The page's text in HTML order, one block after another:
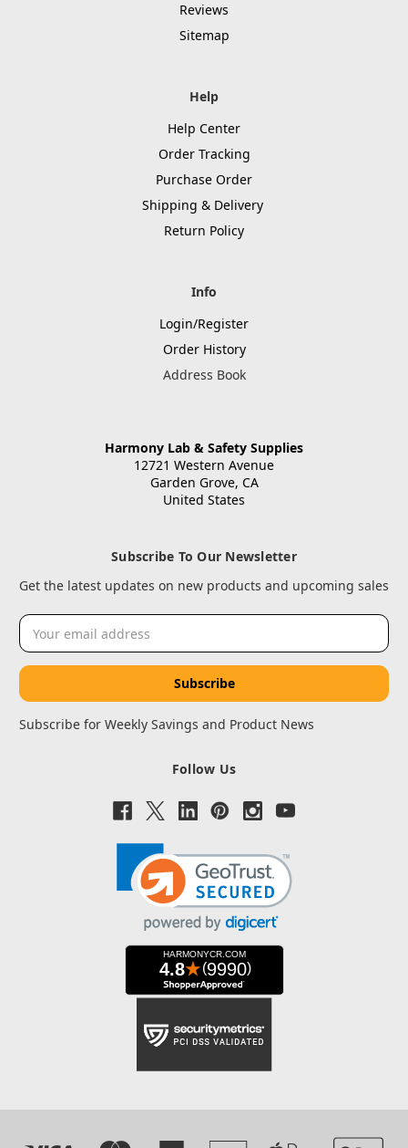
Reviews
Sitemap
Help
Help Center
Order Tracking
Purchase Order
Shipping & Delivery
Return Policy
Info
Login/Register
Order History
Address Book
Harmony Lab & Safety Supplies
12721 Western Avenue
Garden Grove, CA
United States
Subscribe To Our Newsletter
Get the latest updates on new products and upcoming sales
Email
Address
Subscribe for Weekly Savings and Product News
Follow Us